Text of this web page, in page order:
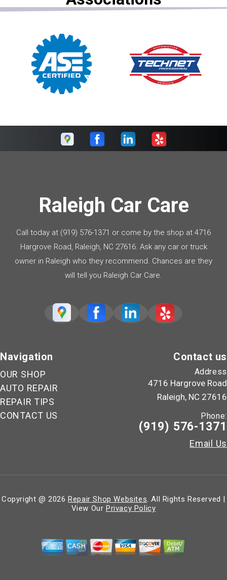
Raleigh Car Care
Call today at (919) 576-1371 or come by the shop at 4716
Hargrove Road, Raleigh, NC 27616. Ask any car or truck
owner in Raleigh who they recommend. Chances are they
will tell you Raleigh Car Care.
Navigation
OUR SHOP
AUTO REPAIR
REPAIR TIPS
CONTACT US
Contact us
Address
4716 Hargrove Road
Raleigh, NC 27616
Phone:
(919) 576-1371
Email Us
Copyright @2026Repair Shop Websites. All Rights Reserved |
View Our Privacy Policy